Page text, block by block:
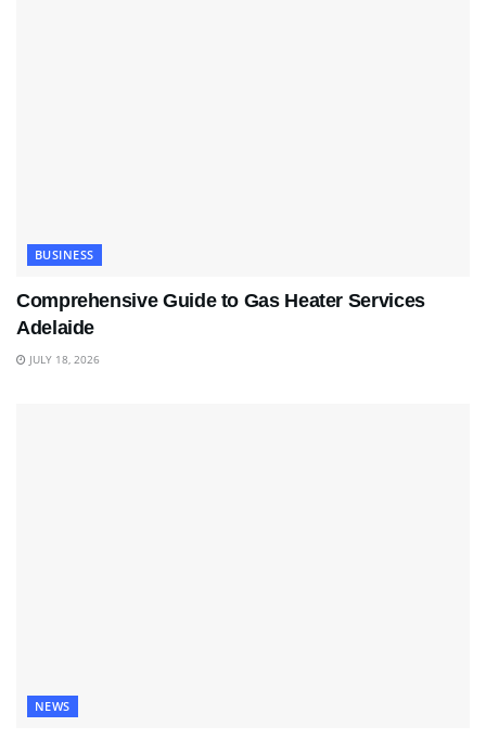
BUSINESS
Comprehensive Guide to Gas Heater Services
Adelaide
JULY 18, 2026
NEWS